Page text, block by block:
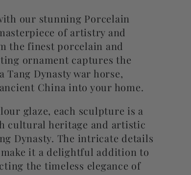
our stunning Porcelain
of artistry and
the finest porcelain and
ornament captures the
Tang Dynasty war horse,
China into your home.
glaze, each sculpture is a
cultural heritage and artistic
Dynasty. The intricate details
it a delightful addition to
the timeless elegance of